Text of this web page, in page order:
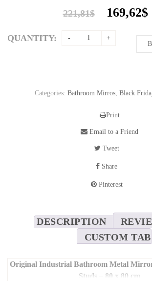
221,81$
Original
was:
221,81$.
169,62$
QUANTITY:
Categories: Bathroom Mirros, Black
Print
Email to a Friend
Tweet
Share
Pinterest
DESCRIPTION
CUSTOM TAB
Original Industrial Bathroom Metal
Studs – 80 x 80 cm